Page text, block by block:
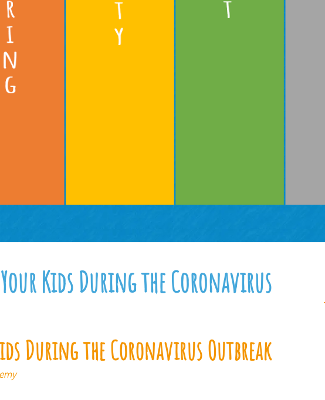
Kids During the Coronavirus
During the Coronavirus Outbreak